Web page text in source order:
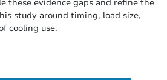
these evidence gaps and refine the
study around timing, load size,
cooling use.